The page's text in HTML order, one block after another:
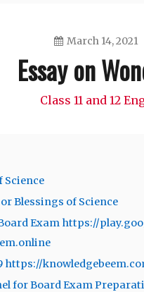
March 14, 2021
Essay on
Class 11 and 12
Science
Blessings of Science
Exam https://
https://
for Board Exam